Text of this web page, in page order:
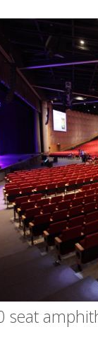
seat